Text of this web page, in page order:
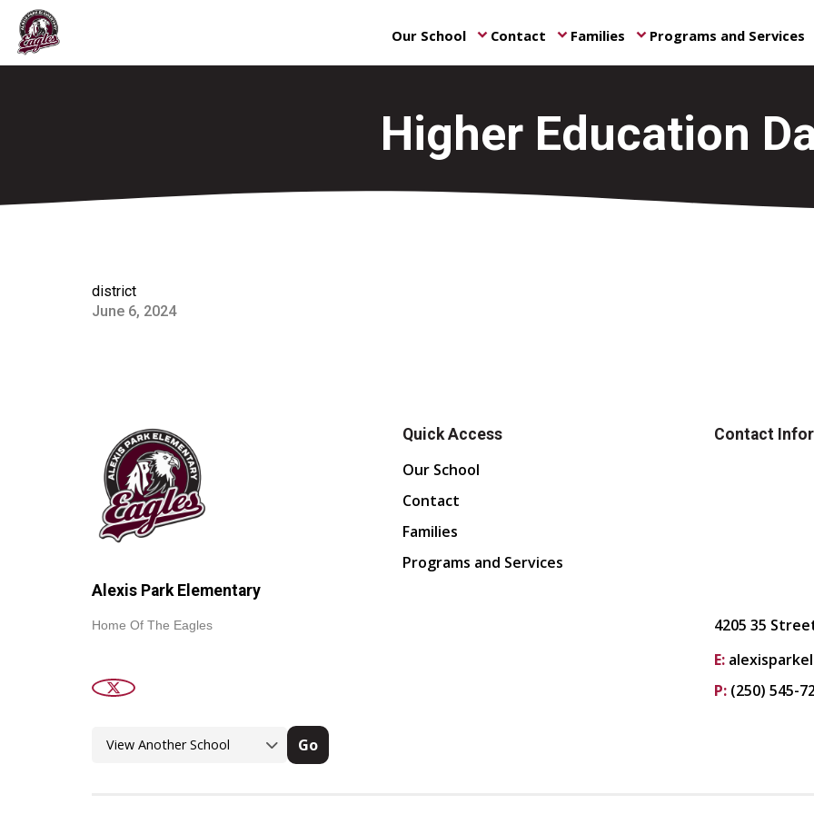
Our School keyboard_arrow_down Contact keyboard_arrow_down Families keyboard_arrow_down Programs and Services
Higher Education
district
June 6, 2024
Alexis Park Elementary
Home Of The Eagles
Go
Quick Access
Our School
Contact
Families
Programs and Services
Contact
4205 35
E:
P: (250) 545-